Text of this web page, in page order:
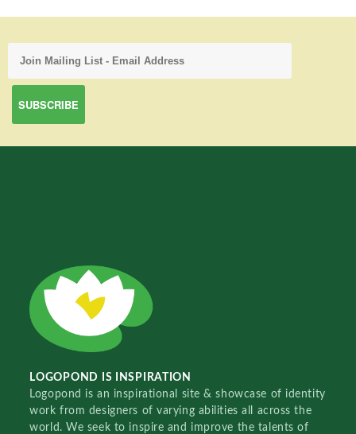
LOGOPOND IS INSPIRATION
Logopond is an inspirational site & showcase of identity
work from designers of varying abilities all across the
world. We seek to inspire and improve the talents of